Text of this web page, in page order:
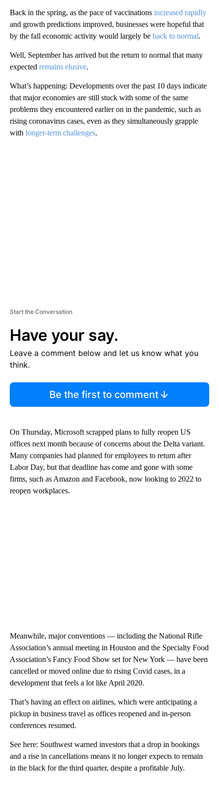
Back in the spring, as the pace of vaccinations increased rapidly
and growth predictions improved, businesses were hopeful that
by the fall economic activity would largely be back to normal.
Well, September has arrived but the return to normal that many
expected remains elusive.
What’s happening: Developments over the past 10 days indicate
that major economies are still stuck with some of the same
problems they encountered earlier on in the pandemic, such as
rising coronavirus cases, even as they simultaneously grapple
with longer-term challenges.
Start the Conversation
Have your say.
Leave a comment below and let us know what you
think.
Be the first to comment
On Thursday, Microsoft scrapped plans to fully reopen US
offices next month because of concerns about the Delta variant.
Many companies had planned for employees to return after
Labor Day, but that deadline has come and gone with some
firms, such as Amazon and Facebook, now looking to 2022 to
reopen workplaces.
Meanwhile, major conventions — including the National Rifle
Association’s annual meeting in Houston and the Specialty Food
Association’s Fancy Food Show set for New York — have been
cancelled or moved online due to rising Covid cases, in a
development that feels a lot like April 2020.
That’s having an effect on airlines, which were anticipating a
pickup in business travel as offices reopened and in-person
conferences resumed.
See here: Southwest warned investors that a drop in bookings
and a rise in cancellations means it no longer expects to remain
in the black for the third quarter, despite a profitable July.